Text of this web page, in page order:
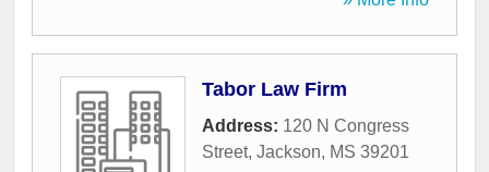
Tabor Law Firm
Address: 120 N Congress
Street, Jackson, MS 39201